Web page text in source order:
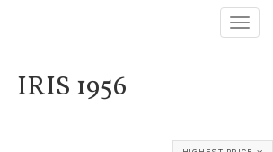
IRIS 1956